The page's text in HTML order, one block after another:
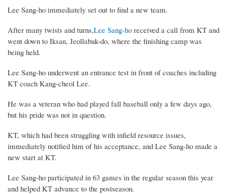
Lee Sang-ho immediately set out to find a new team.
After many twists and turns,Lee Sang-ho received a call from KT and
went down to Iksan, Jeollabuk-do, where the finishing camp was
being held.
Lee Sang-ho underwent an entrance test in front of coaches including
KT coach Kang-cheol Lee.
He was a veteran who had played fall baseball only a few days ago,
but his pride was not in question.
KT, which had been struggling with infield resource issues,
immediately notified him of his acceptance, and Lee Sang-ho made a
new start at KT.
Lee Sang-ho participated in 63 games in the regular season this year
and helped KT advance to the postseason.